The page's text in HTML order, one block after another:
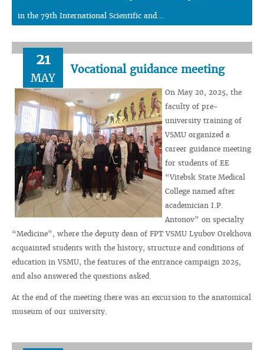
in the 79th International Scientific and...
21
MAY
Vocational guidance meeting
On May 20, 2025, the
faculty of pre-
university training of
VSMU organized a
career guidance meeting
for students of EE
“Vitebsk State Medical
College named after
academician I.P.
Antonov” on specialty
“Medicine”, where the deputy dean of FPT VSMU Lyubov Orekhova
acquainted students with the history, structure and conditions of
education in VSMU, the features of the entrance campaign 2025,
and also answered the questions asked.
At the end of the meeting there was an excursion to the anatomical
museum of our university.